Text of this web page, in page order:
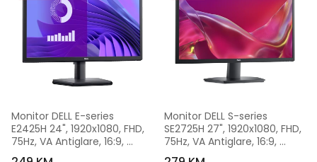
Monitor DELL E-series
E2425H 24", 1920x1080, FHD,
75Hz, VA Antiglare, 16:9,
3000:1, 250 cd/m2,
Monitor DELL S-series
SE2725H 27", 1920x1080, FHD,
75Hz, VA Antiglare, 16:9,
3000:1, 300 cd/m2,